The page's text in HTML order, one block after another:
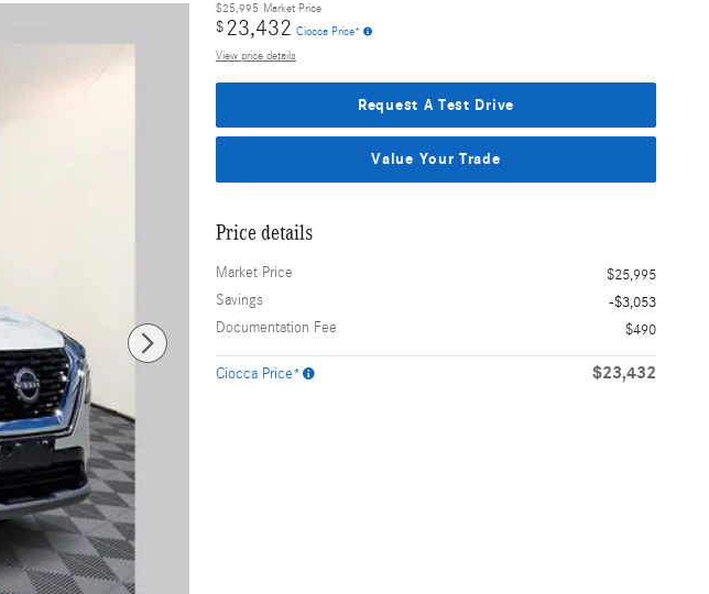
$25,995 Market Price
$ 23,432 Ciocca Price*
View price details
Request A Test Drive
Value Your Trade
Price details
Market Price
$25,995
Savings
-$3,053
Documentation Fee
$490
Ciocca Price* $23,432